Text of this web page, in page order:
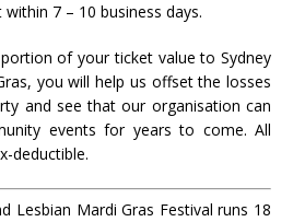
7 – 10 business days.
of your ticket value to Sydney
you will help us offset the losses
and see that our organisation can
events for years to come. All
deductible.
Lesbian Mardi Gras Festival runs 18